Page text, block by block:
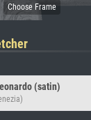
(satin)